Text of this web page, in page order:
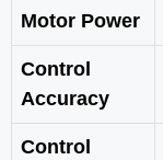
Motor Power
Control
Accuracy
Control